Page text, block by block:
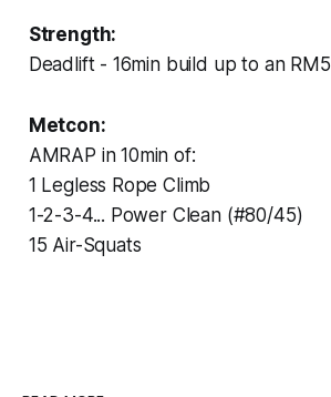
Strength:
Deadlift - 16min build up to an RM5
Metcon:
AMRAP in 10min of:
1 Legless Rope Climb
1-2-3-4... Power Clean (#80/45)
15 Air-Squats